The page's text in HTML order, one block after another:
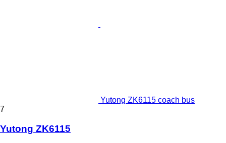
Yutong ZK6115 coach bus
7
Yutong ZK6115